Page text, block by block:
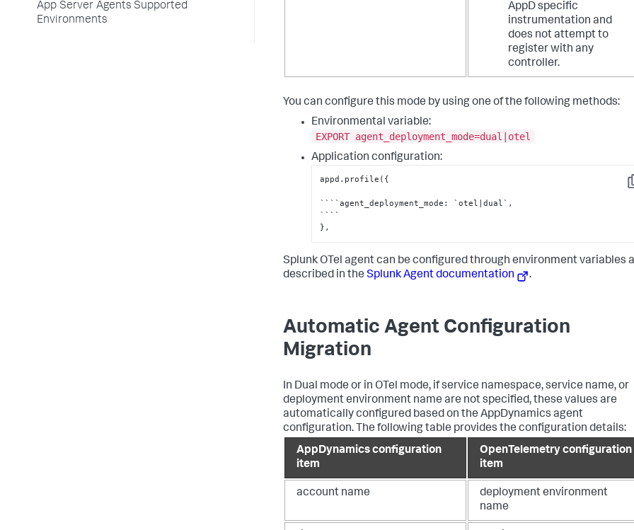
App Server Agents Supported
Environments
AppD specific
instrumentation and
does not attempt to
register with any
controller.
You can configure this mode by using one of the following methods:
Environmental variable:
EXPORT agent_deployment_mode=dual|otel
Application configuration:
appd.profile( {
````agent_deployment_mode : `otel|dual` ,
} ,
Splunk OTel agent can be configured through environment variables
described in the Splunk Agent documentation .
Automatic Agent Configuration
Migration
In Dual mode or in OTel mode, if service namespace, service name, or
deployment environment name are not specified, these values are
automatically configured based on the AppDynamics agent
configuration. The following table provides the configuration details:
AppDynamics configuration
item
OpenTelemetry configuration
item
account name
deployment environment
name